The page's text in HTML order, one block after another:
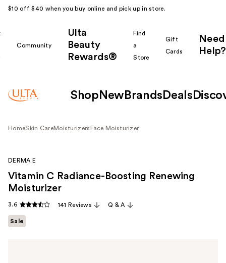
$10 off $40 when you buy online and pick up in store.
Community
Ulta
Beauty
Rewards®
Find
a
Store
Gift
Cards
Need
Help?
Shop New Brands Deals
HomeSkin CareMoisturizers Face Moisturizer
DERMA E
Vitamin C Radiance-Boosting Renewing
Moisturizer
3.6 141 Reviews Q & A
Sale